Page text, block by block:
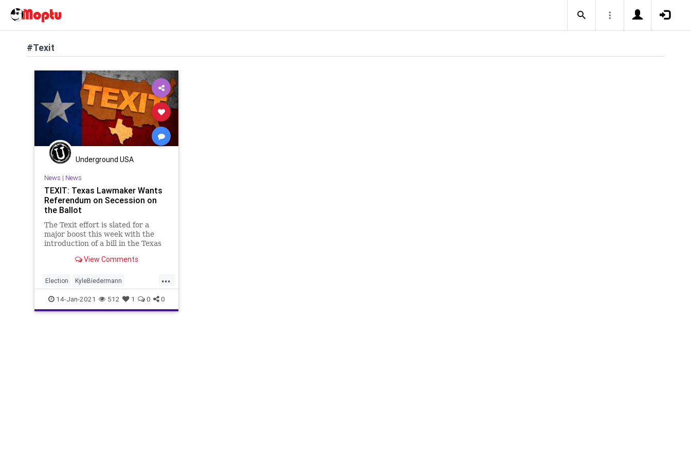
#Texit
Underground USA
News | News
TEXIT: Texas Lawmaker Wants
Referendum on Secession on
the Ballot
The Texit effort is slated for a
major boost this week with the
introduction of a bill in the Texas
View Comments
...
Election KyleBiedermann
NationalFile News Nullification
Referendum Secession
14-Jan-2021 512 1 0 0